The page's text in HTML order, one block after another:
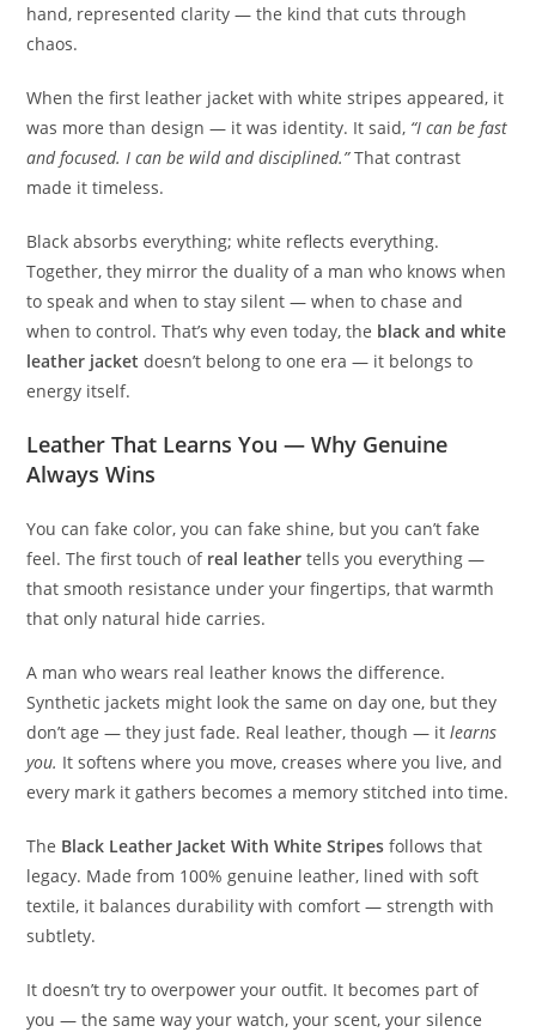
hand, represented clarity — the kind that cuts through
chaos.
When the first leather jacket with white stripes appeared, it
was more than design — it was identity. It said, “I can be fast
and focused. I can be wild and disciplined.”That contrast
made it timeless.
Black absorbs everything; white reflects everything.
Together, they mirror the duality of a man who knows when
to speak and when to stay silent — when to chase and
when to control. That’s why even today, the black and white
leather jacket doesn’t belong to one era — it belongs to
energy itself.
Leather That Learns You — Why Genuine
Always Wins
You can fake color, you can fake shine, but you can’t fake
feel. The first touch of real leather tells you everything —
that smooth resistance under your fingertips, that warmth
that only natural hide carries.
A man who wears real leather knows the difference.
Synthetic jackets might look the same on day one, but they
don’t age — they just fade. Real leather, though — itlearns
you. It softens where you move, creases where you live, and
every mark it gathers becomes a memory stitched into time.
The Black Leather Jacket With White Stripes follows that
legacy. Made from 100% genuine leather, lined with soft
textile, it balances durability with comfort — strength with
subtlety.
It doesn’t try to overpower your outfit. It becomes part of
you — the same way your watch, your scent, your silence